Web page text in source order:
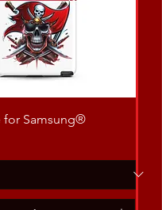
for Samsung®